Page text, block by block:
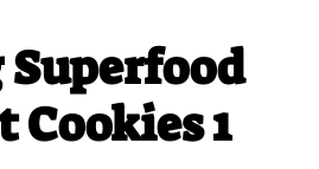
Cookies 1